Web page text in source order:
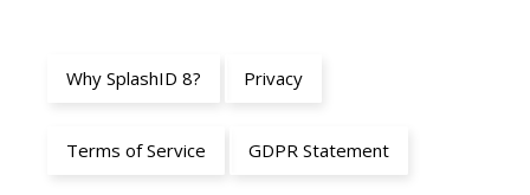
Why SplashID 8? Privacy
Terms of Service GDPR Statement